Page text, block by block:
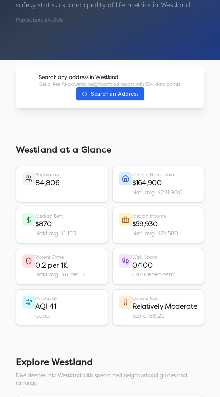
safety statistics, and quality of life metrics in Westland.
Population:84,806
Search any address inWestland
Get a free AI-powered neighborhood report with 50+ data points.
Search an Address
Westland at a Glance
Population
84,806
Median Home Value
$164,900
Nat'l avg: $281,900
Median Rent
$870
Nat'l avg: $1,163
Median Income
$59,930
Nat'l avg: $74,580
Violent Crime
0.2 per 1K
Nat'l avg: 3.6 per 1K
Walk Score
0/100
Car-Dependent
Air Quality
AQI 41
Good
Climate Risk
Relatively Moderate
Score: 68.22
Explore Westland
Dive deeper into Westland with specialized neighborhood guides and
rankings.